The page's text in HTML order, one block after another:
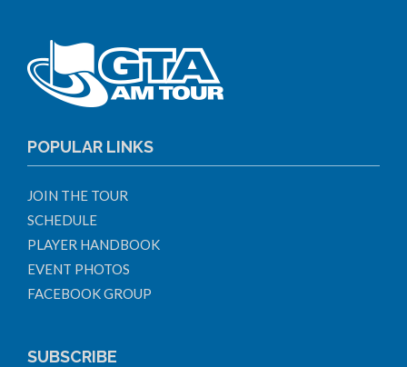
POPULAR LINKS
JOIN THE TOUR
SCHEDULE
PLAYER HANDBOOK
EVENT PHOTOS
FACEBOOK GROUP
SUBSCRIBE